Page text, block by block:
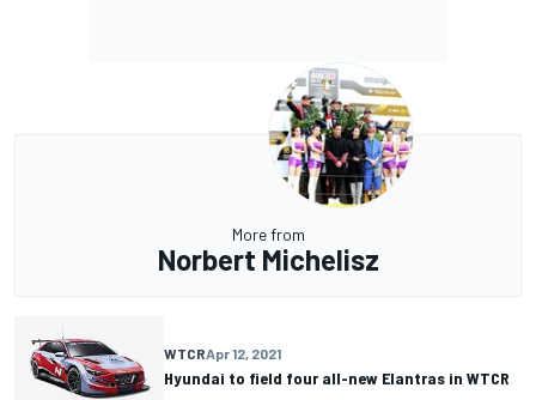
More from
Norbert Michelisz
WTCRApr 12, 2021
Hyundai to field four all-new Elantras in WTCR